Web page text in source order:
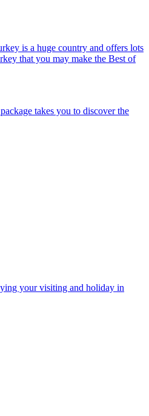
is a huge country and offers lots
that you may make the Best of
takes you to discover the
your visiting and holiday in